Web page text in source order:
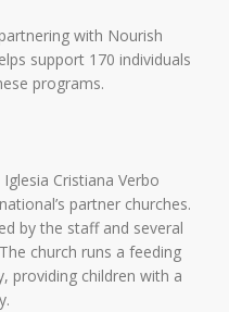
with Nourish
support 170 individuals
programs.
Cristiana Verbo
partner churches.
by the staff and several
church runs a feeding
providing children with a